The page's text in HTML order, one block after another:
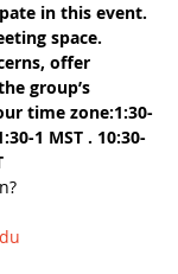
in this event.
space.
offer
group’s
time zone:1:30-
1 MST . 10:30-